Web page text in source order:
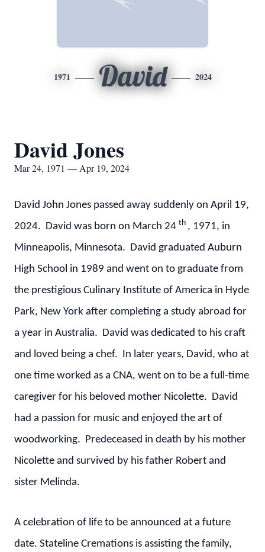
1971 David 2024
David Jones
Mar 24, 1971 — Apr 19, 2024
David John Jones passed away suddenly on April 19,
2024. David was born on March 24 th , 1971, in
Minneapolis, Minnesota. David graduated Auburn
High School in 1989 and went on to graduate from
the prestigious Culinary Institute of America in Hyde
Park, New York after completing a study abroad for
a year in Australia. David was dedicated to his craft
and loved being a chef. In later years, David, who at
one time worked as a CNA, went on to be a full-time
caregiver for his beloved mother Nicolette. David
had a passion for music and enjoyed the art of
woodworking. Predeceased in death by his mother
Nicolette and survived by his father Robert and
sister Melinda.
A celebration of life to be announced at a future
date. Stateline Cremations is assisting the family,